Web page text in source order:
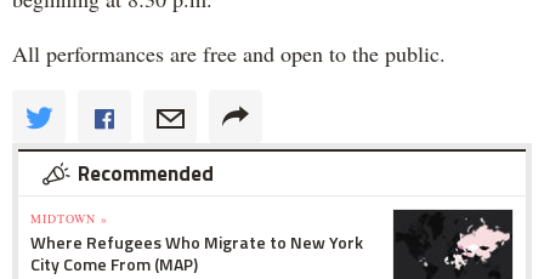
All performances are free and open to the public.
Recommended
MIDTOWN »
Where Refugees Who Migrate to New York
City Come From (MAP)